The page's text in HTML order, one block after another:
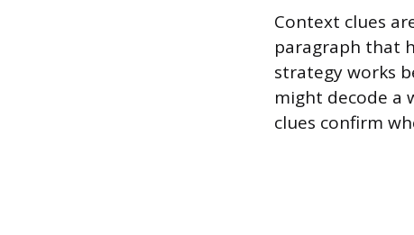
Context clues
paragraph that
strategy works
might decode a
clues confirm